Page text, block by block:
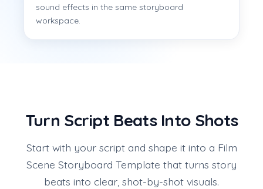
sound effects in the same storyboard
workspace.
Turn Script Beats Into Shots
Start with your script and shape it into a Film
Scene Storyboard Template that turns story
beats into clear, shot-by-shot visuals.